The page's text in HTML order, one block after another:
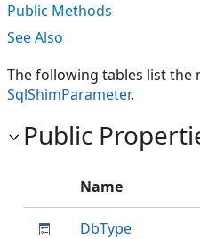
Public Methods
See Also
The following tables list the
SqlShimParameter.
Public
Name
DbType